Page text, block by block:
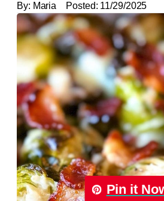
By: Maria Posted: 11/29/2025
Pin it